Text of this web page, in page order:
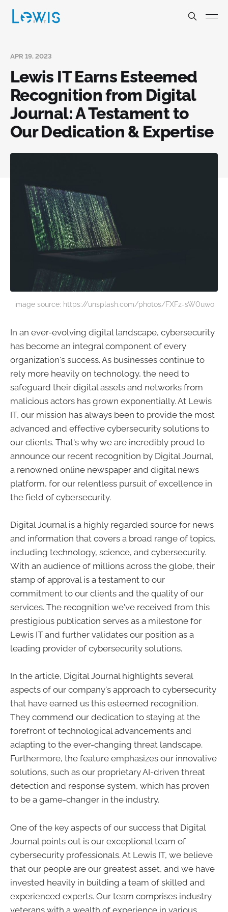
APR 19, 2023
Lewis IT Earns Esteemed
Recognition from Digital
Journal: A Testament to
Our Dedication & Expertise
image source: https://unsplash.com/photos/FXFz-sW0uwo
In an ever-evolving digital landscape, cybersecurity
has become an integral component of every
organization's success. As businesses continue to
rely more heavily on technology, the need to
safeguard their digital assets and networks from
malicious actors has grown exponentially. At Lewis
IT, our mission has always been to provide the most
advanced and effective cybersecurity solutions to
our clients. That's why we are incredibly proud to
announce our recent recognition by Digital Journal,
a renowned online newspaper and digital news
platform, for our relentless pursuit of excellence in
the field of cybersecurity.
Digital Journal is a highly regarded source for news
and information that covers a broad range of topics,
including technology, science, and cybersecurity.
With an audience of millions across the globe, their
stamp of approval is a testament to our
commitment to our clients and the quality of our
services. The recognition we've received from this
prestigious publication serves as a milestone for
Lewis IT and further validates our position as a
leading provider of cybersecurity solutions.
In the article, Digital Journal highlights several
aspects of our company's approach to cybersecurity
that have earned us this esteemed recognition.
They commend our dedication to staying at the
forefront of technological advancements and
adapting to the ever-changing threat landscape.
Furthermore, the feature emphasizes our innovative
solutions, such as our proprietary AI-driven threat
detection and response system, which has proven
to be a game-changer in the industry.
One of the key aspects of our success that Digital
Journal points out is our exceptional team of
cybersecurity professionals. At Lewis IT, we believe
that our people are our greatest asset, and we have
invested heavily in building a team of skilled and
experienced experts. Our team comprises industry
veterans with a wealth of experience in various